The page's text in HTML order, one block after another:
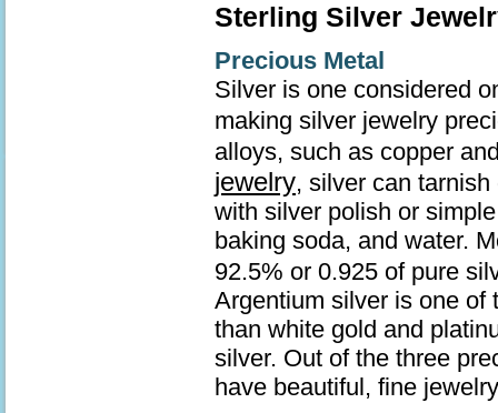
Sterling Silver
Precious Metal
Silver is one considered
making silver jewelry
alloys, such as copper
jewelry, silver can
with silver polish or
baking soda, and water.
92.5% or 0.925 of pure
Argentium silver is one of
than white gold and
silver. Out of the three
have beautiful, fine